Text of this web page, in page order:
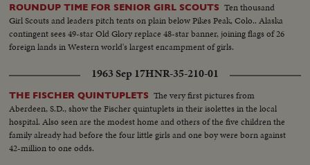
ROUNDUP TIME FOR SENIOR GIRL SCOUTS Ten thousand
Girl Scouts and leaders pitch tents on plain below Pikes Peak, Colo.. Alaska
contingent sees 49-star Old Glory replace 48-star banner, joining flags of 26
foreign lands in Western world's largest encampment of girls.
1963 Sep 17HNR-35-210-01
THE FISCHER QUINTUPLETS The very first pictures from
Aberdeen, S.D., show the Fischer quintuplets in their isolettes in the local
hospital. Also seen are the modest home and others of the five children the
family already had before the four little girls and one boy were born against
42-million to one odds.